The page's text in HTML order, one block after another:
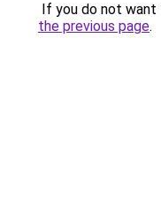
If you do not want
the previous page.